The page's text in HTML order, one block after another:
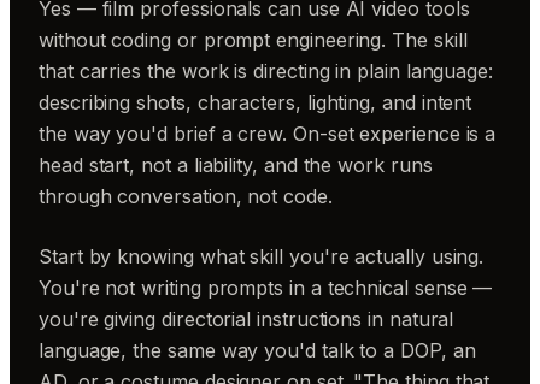
Yes — film professionals can use AI video tools
without coding or prompt engineering. The skill
that carries the work is directing in plain language:
describing shots, characters, lighting, and intent
the way you'd brief a crew. On-set experience is a
head start, not a liability, and the work runs
through conversation, not code.
Start by knowing what skill you're actually using.
You're not writing prompts in a technical sense —
you're giving directorial instructions in natural
language, the same way you'd talk to a DOP, an